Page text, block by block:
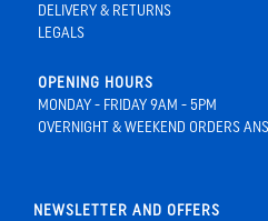
DELIVERY & RETURNS
LEGALS
OPENING HOURS
MONDAY - FRIDAY 9AM - 5PM
OVERNIGHT & WEEKEND ORDERS
NEWSLETTER AND OFFERS